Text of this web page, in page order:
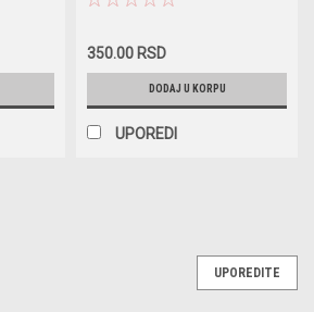
350.00 RSD
DODAJ U KORPU
UPOREDI
UPOREDITE